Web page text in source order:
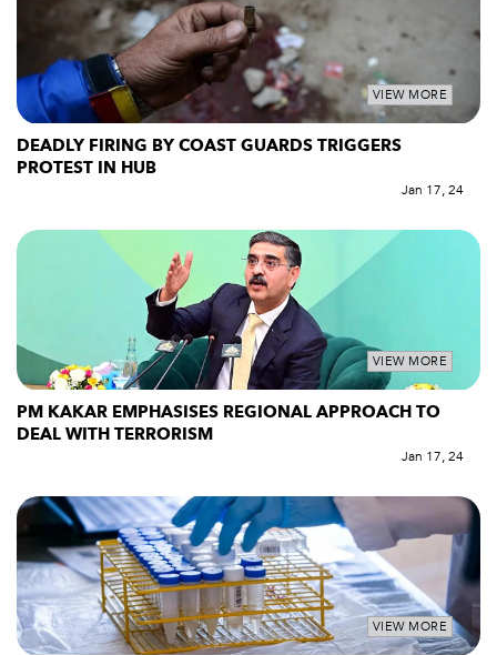
VIEW MORE
DEADLY FIRING BY COAST GUARDS TRIGGERS
PROTEST IN HUB
Jan 17, 24
VIEW MORE
PM KAKAR EMPHASISES REGIONAL APPROACH TO
DEAL WITH TERRORISM
Jan 17, 24
VIEW MORE